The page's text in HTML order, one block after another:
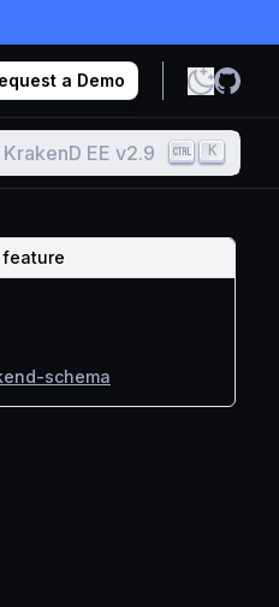
a Demo
EE v2.9 K
schema